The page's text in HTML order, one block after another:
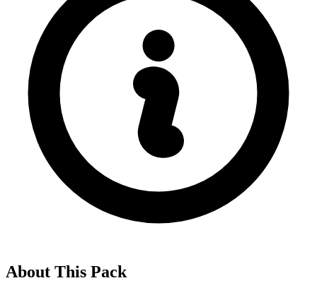
About This Pack